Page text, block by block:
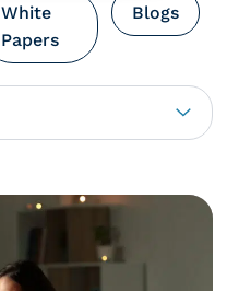
White
Papers
Blogs